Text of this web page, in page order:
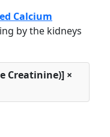
Calcium
by the kidneys
Creatinine)] ×